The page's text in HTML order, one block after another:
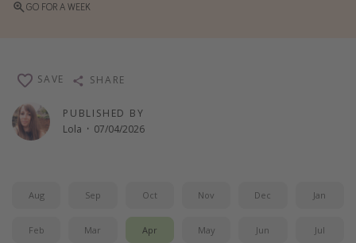
Waterparks
Disneyland Paris
Harry Potter Studio Tour
GO FOR A WEEK
PUBLISHED BY
Lola · 07/04/2026
SAVE SHARE
Aug Sep Oct Nov Dec Jan
Feb Mar Apr May Jun Jul